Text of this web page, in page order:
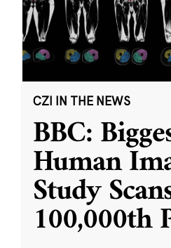
CZI IN THE NEWS
BBC:
Human
Study
100,000th